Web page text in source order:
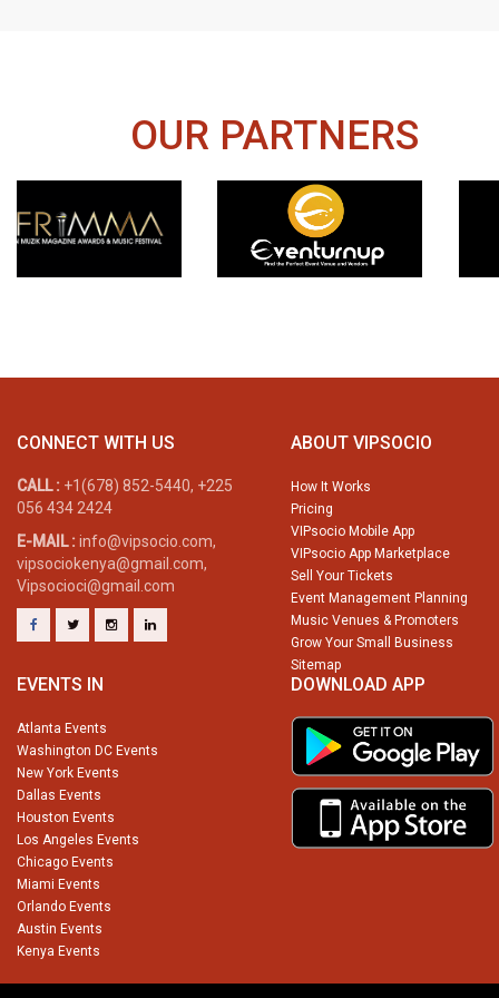
OUR PARTNERS
CONNECT WITH US
CALL : +1(678) 852-5440, +225
056 434 2424
E-MAIL : info@vipsocio.com,
vipsociokenya@gmail.com,
Vipsocioci@gmail.com
ABOUT VIPSOCIO
How It Works
Pricing
VIPsocio Mobile App
VIPsocio App Marketplace
Sell Your Tickets
Event Management Planning
Music Venues & Promoters
Grow Your Small Business
Sitemap
EVENTS IN
Atlanta Events
Washington DC Events
New York Events
Dallas Events
Houston Events
Los Angeles Events
Chicago Events
Miami Events
Orlando Events
Austin Events
Kenya Events
DOWNLOAD APP